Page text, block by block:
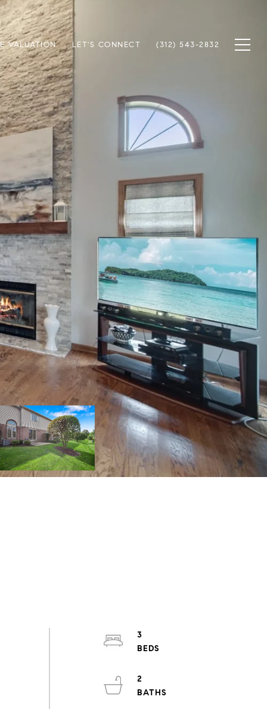
VALUATION LET'S CONNECT (312) 543-2832
3
2